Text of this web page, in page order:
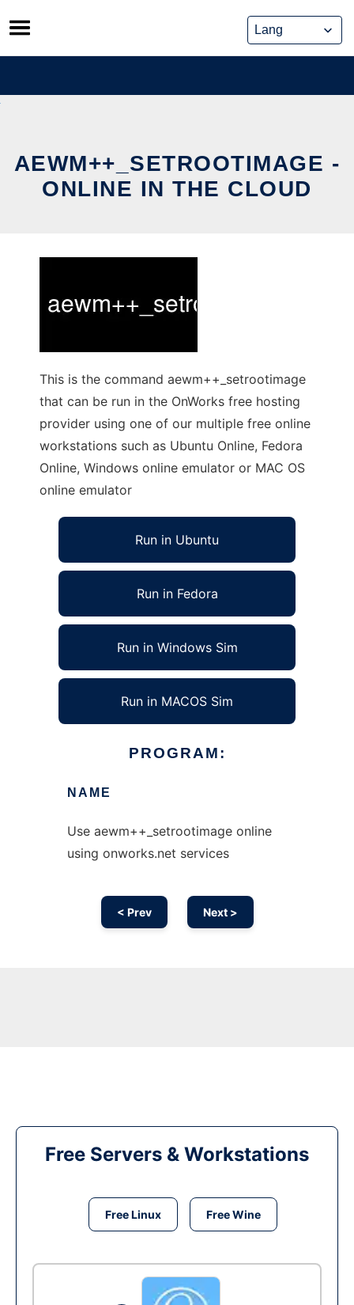
Skip
to
content
AEWM++_SETROOTIMAGE -
ONLINE IN THE CLOUD
This is the command aewm++_setrootimage
that can be run in the OnWorks free hosting
provider using one of our multiple free online
workstations such as Ubuntu Online, Fedora
Online, Windows online emulator or MAC OS
online emulator
Run in Ubuntu
Run in Fedora
Run in Windows Sim
Run in MACOS Sim
PROGRAM:
NAME
Use aewm++_setrootimage online
using onworks.net services
< Prev Next >
Free Servers & Workstations
Free Linux Free Wine